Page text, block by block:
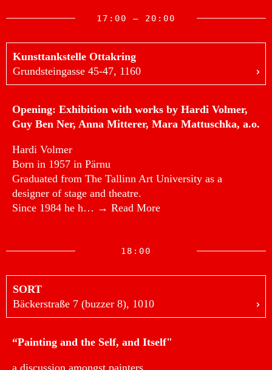
17:00 — 20:00
Kunsttankstelle Ottakring
Grundsteingasse 45-47, 1160
Opening: Exhibition with works by Hardi Volmer,
Guy Ben Ner, Anna Mitterer, Mara Mattuschka, a.o.
Hardi Volmer
Born in 1957 in Pärnu
Graduated from The Tallinn Art University as a
designer of stage and theatre.
Since 1984 he h… → Read More
18:00
SORT
Bäckerstraße 7 (buzzer 8), 1010
“Painting and the Self, and Itself"
a discussion amongst painters